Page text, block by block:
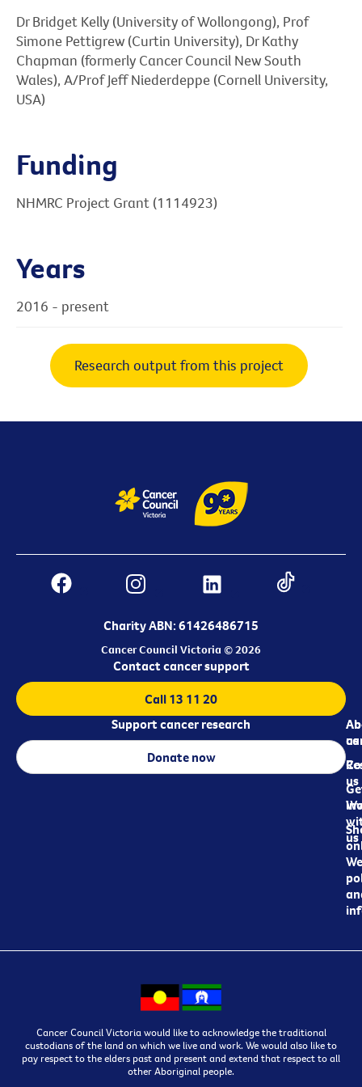
Dr Bridget Kelly (University of Wollongong), Prof
Simone Pettigrew (Curtin University), Dr Kathy
Chapman (formerly Cancer Council New South
Wales), A/Prof Jeff Niederdeppe (Cornell University,
USA)
Funding
NHMRC Project Grant (1114923)
Years
2016 - present
Research output from this project
Charity ABN: 61426486715
Cancer Council Victoria © 2026
us
us
us
Contact cancer support
Call 13 11 20
Support cancer research
Donate now
Cancer Council Victoria would like to acknowledge the traditional
custodians of the land on which we live and work. We would also like to
pay respect to the elders past and present and extend that respect to all
other Aboriginal people.